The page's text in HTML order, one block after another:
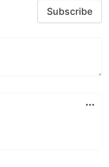
Subscribe